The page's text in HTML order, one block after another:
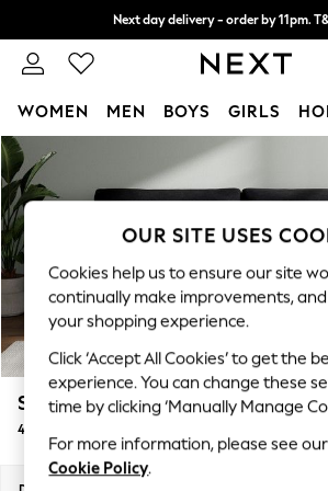
Skip to Main Content
Next day delivery - order by 11pm.
Split the cost with pay in 3. Find
WOMEN MEN BOYS GIRLS
For You
New In & Trending
New: This Week
Top Picks
Trending On Social
Polka Dots
Summer Textures
Blues & Chambrays
Summer Whites
Chocolate Brown
Linen Collection
Stamford Grand Relaxed Sit
4 Seater Sofa
OUR SITE USES
Cookies help us to ensure our site
continually make improvements,
your shopping experience.
Click ‘Accept All Cookies’ to get the
experience. You can change these
time by clicking ‘Manually Manage
For more information, please see our
Cookie Policy.